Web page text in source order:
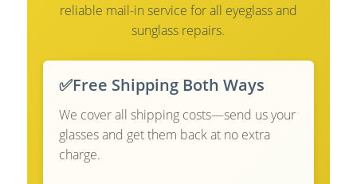
reliable mail-in service for all eyeglass and
sunglass repairs.
✅Free Shipping Both Ways
We cover all shipping costs—send us your
glasses and get them back at no extra
charge.